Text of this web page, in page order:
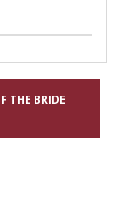
THE BRIDE